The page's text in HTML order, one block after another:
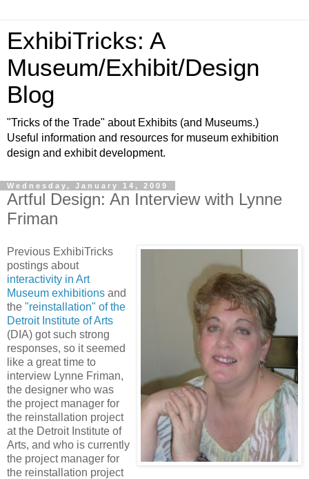
ExhibiTricks: A
Museum/Exhibit/Design
Blog
"Tricks of the Trade" about Exhibits (and Museums.)
Useful information and resources for museum exhibition
design and exhibit development.
Wednesday, January 14, 2009
Artful Design: An Interview with Lynne
Friman
Previous ExhibiTricks
postings about
interactivity in Art
Museum exhibitions and
the "reinstallation" of the
Detroit Institute of Arts
(DIA) got such strong
responses, so it seemed
like a great time to
interview Lynne Friman,
the designer who was
the project manager for
the reinstallation project
at the Detroit Institute of
Arts, and who is currently
the project manager for
the reinstallation project